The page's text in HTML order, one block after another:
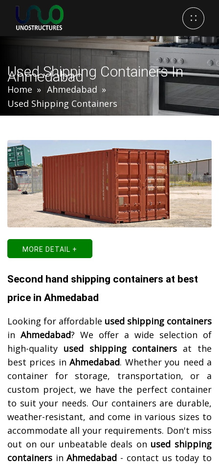
Used Shipping Containers In
Ahmedabad
Home
Ahmedabad
Used Shipping Containers
MORE DETAIL +
Second hand shipping containers at best
price in Ahmedabad
Looking for affordable used shipping containers
in Ahmedabad? We offer a wide selection of
high-quality used shipping containers at the
best prices inAhmedabad. Whether you need a
container for storage, transportation, or a
custom project, we have the perfect container
to suit your needs. Our containers are durable,
weather-resistant, and come in various sizes to
accommodate all your requirements. Don't miss
out on our unbeatable deals on used shipping
containers inAhmedabad - contact us today to